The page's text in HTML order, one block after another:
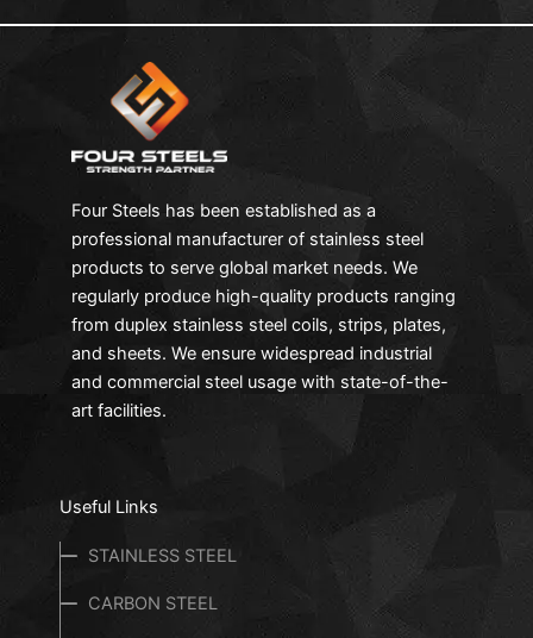
Four Steels has been established as a
professional manufacturer of stainless steel
products to serve global market needs. We
regularly produce high-quality products ranging
from duplex stainless steel coils, strips, plates,
and sheets. We ensure widespread industrial
and commercial steel usage with state-of-the-
art facilities.
Useful Links
STAINLESS STEEL
CARBON STEEL